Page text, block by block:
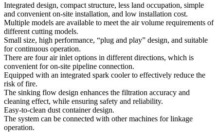
Integrated design, compact structure, less land occupation, simple
and convenient on-site installation, and low installation cost.
Multiple models are available to meet the air volume requirements of
different cutting models.
Small size, high performance, “plug and play” design, and suitable
for continuous operation.
There are four air inlet options in different directions, which is
convenient for on-site pipeline connection.
Equipped with an integrated spark cooler to effectively reduce the
risk of fire.
The sinking flow design enhances the filtration accuracy and
cleaning effect, while ensuring safety and reliability.
Easy-to-clean dust container design.
The system can be connected with other machines for linkage
operation.